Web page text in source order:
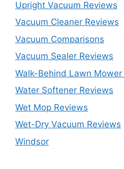
Upright Vacuum Reviews
Vacuum Cleaner Reviews
Vacuum Comparisons
Vacuum Sealer Reviews
Walk-Behind Lawn Mower
Water Softener Reviews
Wet Mop Reviews
Wet-Dry Vacuum Reviews
Windsor